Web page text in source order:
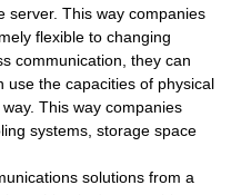
server. This way companies
flexible to changing
communication, they can
use the capacities of physical
This way companies
systems, storage space
solutions from a